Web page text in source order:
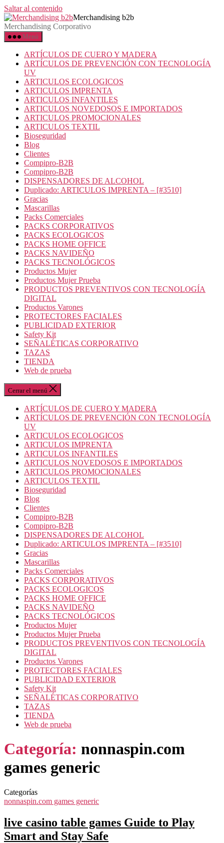
Saltar al contenido
Merchandising b2b
Merchandising Corporativo
Menú
ARTÍCULOS DE CUERO Y MADERA
ARTÍCULOS DE PREVENCIÓN CON TECNOLOGÍA
UV
ARTICULOS ECOLOGICOS
ARTICULOS IMPRENTA
ARTICULOS INFANTILES
ARTICULOS NOVEDOSOS E IMPORTADOS
ARTICULOS PROMOCIONALES
ARTICULOS TEXTIL
Bioseguridad
Blog
Clientes
Compipro-B2B
Compipro-B2B
DISPENSADORES DE ALCOHOL
Duplicado: ARTICULOS IMPRENTA – [#3510]
Gracias
Mascarillas
Packs Comerciales
PACKS CORPORATIVOS
PACKS ECOLOGICOS
PACKS HOME OFFICE
PACKS NAVIDEÑO
PACKS TECNOLÓGICOS
Productos Mujer
Productos Mujer Prueba
PRODUCTOS PREVENTIVOS CON TECNOLOGÍA
DIGITAL
Productos Varones
PROTECTORES FACIALES
PUBLICIDAD EXTERIOR
Safety Kit
SEÑALÉTICAS CORPORATIVO
TAZAS
TIENDA
Web de prueba
Cerrar el menú
ARTÍCULOS DE CUERO Y MADERA
ARTÍCULOS DE PREVENCIÓN CON TECNOLOGÍA
UV
ARTICULOS ECOLOGICOS
ARTICULOS IMPRENTA
ARTICULOS INFANTILES
ARTICULOS NOVEDOSOS E IMPORTADOS
ARTICULOS PROMOCIONALES
ARTICULOS TEXTIL
Bioseguridad
Blog
Clientes
Compipro-B2B
Compipro-B2B
DISPENSADORES DE ALCOHOL
Duplicado: ARTICULOS IMPRENTA – [#3510]
Gracias
Mascarillas
Packs Comerciales
PACKS CORPORATIVOS
PACKS ECOLOGICOS
PACKS HOME OFFICE
PACKS NAVIDEÑO
PACKS TECNOLÓGICOS
Productos Mujer
Productos Mujer Prueba
PRODUCTOS PREVENTIVOS CON TECNOLOGÍA
DIGITAL
Productos Varones
PROTECTORES FACIALES
PUBLICIDAD EXTERIOR
Safety Kit
SEÑALÉTICAS CORPORATIVO
TAZAS
TIENDA
Web de prueba
Categoría: nonnaspin.com
games generic
Categorías
nonnaspin.com games generic
live casino table games Guide to Play
Smart and Stay Safe